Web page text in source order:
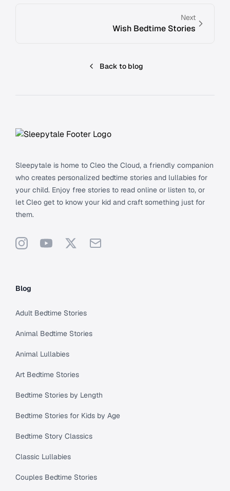
Next
Wish Bedtime Stories
Back to blog
Sleepytale is home to Cleo the Cloud, a friendly companion
who creates personalized bedtime stories and lullabies for
your child. Enjoy free stories to read online or listen to, or
let Cleo get to know your kid and craft something just for
them.
InstagramYouTube
X Support
Blog
Adult Bedtime Stories
Animal Bedtime Stories
Animal Lullabies
Art Bedtime Stories
Bedtime Stories by Length
Bedtime Stories for Kids by Age
Bedtime Story Classics
Classic Lullabies
Couples Bedtime Stories